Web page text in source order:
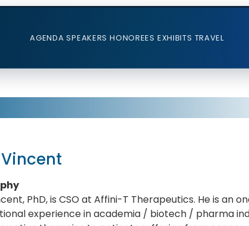
AGENDA SPEAKERS HONOREES EXHIBITS TRAVEL
PhD, is CSO at Affini-T Therapeutics. He is an
experience in academia / biotech / pharma